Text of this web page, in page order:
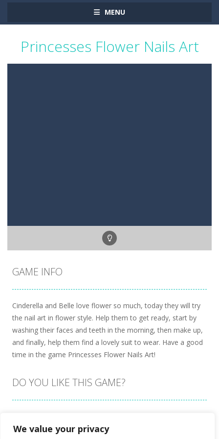
We value your privacy
MENU
Princesses Flower Nails Art
GAME INFO
Cinderella and Belle love flower so much, today they will try
the nail art in flower style. Help them to get ready, start by
washing their faces and teeth in the morning, then make up,
and finally, help them find a lovely suit to wear. Have a good
time in the game Princesses Flower Nails Art!
DO YOU LIKE THIS GAME?